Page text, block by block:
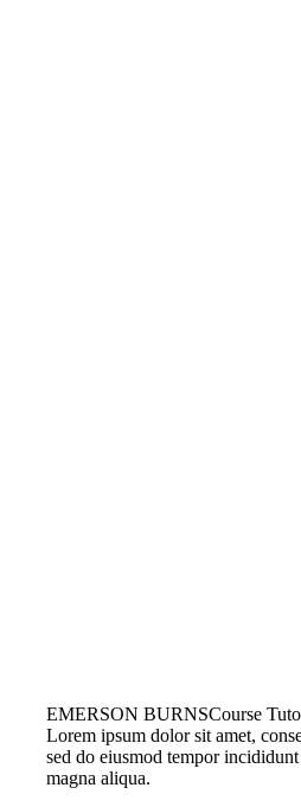
EMERSON BURNSCourse
Lorem ipsum dolor sit amet,
sed do eiusmod tempor
magna aliqua.